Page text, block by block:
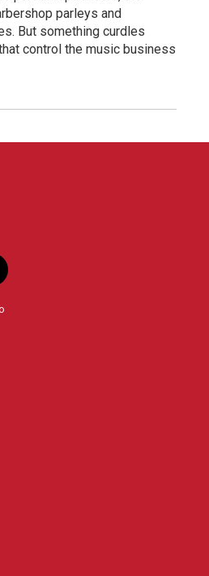
parleys and
But something curdles
control the music business